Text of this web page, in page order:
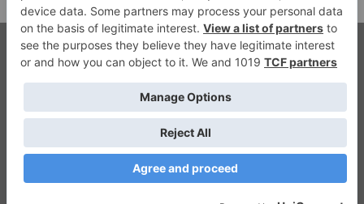
© 2026 fashionstream.tv. All Rights Reserved.
Streaming Fashion